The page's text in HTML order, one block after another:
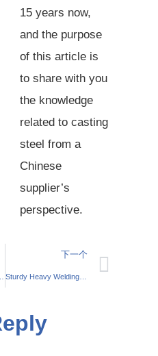
15 years now,
and the purpose
of this article is
to share with you
the knowledge
related to casting
steel from a
Chinese
supplier’s
perspective.
Solutions to Industry Needs
下一个
Sturdy Heavy Welding Table – Crafted for Reliable Welding